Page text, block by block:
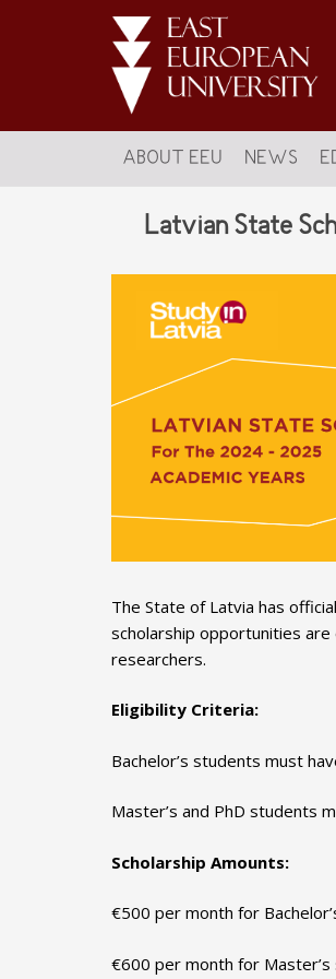
ABOUT EEU NEWS
Latvian State
The State of Latvia has
scholarship opportunities are
researchers.
Eligibility Criteria:
Bachelor’s students must
Master’s and PhD students
Scholarship Amounts:
€500 per month for
€600 per month for Master’s